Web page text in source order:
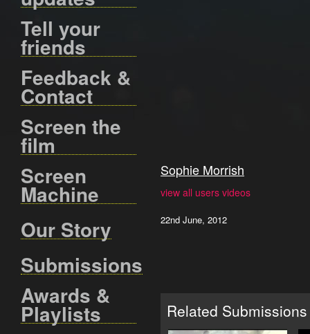
Tell your
friends
Feedback &
Contact
Screen the
film
Screen
Machine
Our Story
Submissions
Awards &
Playlists
Sophie Morrish
view all users videos
22nd June, 2012
Related Submissions